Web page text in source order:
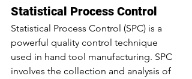
Statistical Process Control
Statistical Process Control (SPC) is a
powerful quality control technique
used in hand tool manufacturing. SPC
involves the collection and analysis of